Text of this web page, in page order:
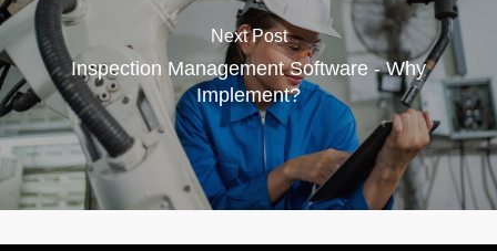
Next Post
Inspection Management Software - Why
Implement?